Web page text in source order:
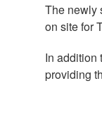
The newly
on site for
In addition
providing